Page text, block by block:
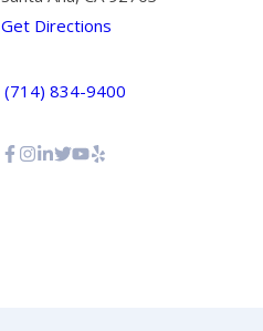
Get Directions
(714) 834-9400